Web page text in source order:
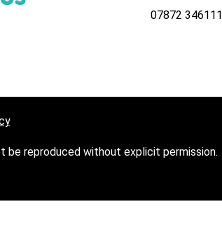
07872 346111
be reproduced without explicit permission.